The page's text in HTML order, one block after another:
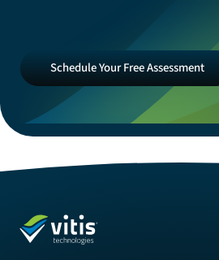
Your
Free
Assessment
Schedule Your Free Assessment